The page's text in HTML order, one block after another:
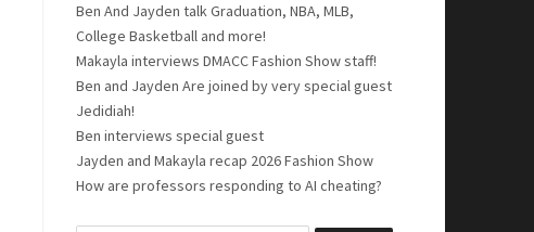
Ben And Jayden talk Graduation, NBA, MLB,
College Basketball and more!
Makayla interviews DMACC Fashion Show staff!
Ben and Jayden Are joined by very special guest
Jedidiah!
Ben interviews special guest
Jayden and Makayla recap 2026 Fashion Show
How are professors responding to AI cheating?